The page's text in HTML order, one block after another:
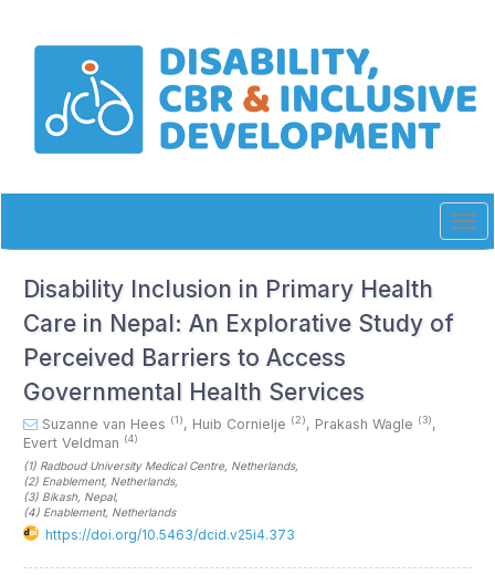
Main
Navigation
Disability Inclusion in Primary Health
Care in Nepal: An Explorative Study of
Perceived Barriers to Access
Governmental Health Services
Suzanne van Hees (1), Huib Cornielje (2), Prakash Wagle (3),
Evert Veldman (4)
(1) Radboud University Medical Centre, Netherlands,
(2) Enablement, Netherlands,
(3) Bikash , Nepal,
(4) Enablement, Netherlands
https://doi.org/10.5463/dcid.v25i4.373